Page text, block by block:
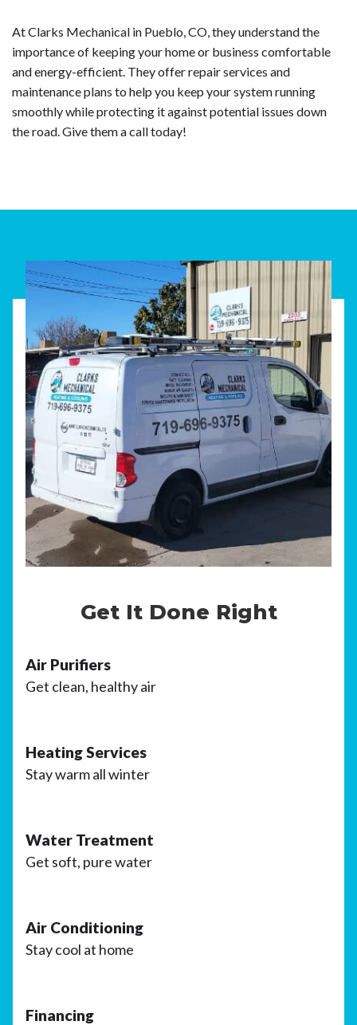
At Clarks Mechanical in Pueblo, CO, they understand the
importance of keeping your home or business comfortable
and energy-efficient. They offer repair services and
maintenance plans to help you keep your system running
smoothly while protecting it against potential issues down
the road. Give them a call today!
Get It Done Right
Air Purifiers
Get clean, healthy air
Heating Services
Stay warm all winter
Water Treatment
Get soft, pure water
Air Conditioning
Stay cool at home
Financing